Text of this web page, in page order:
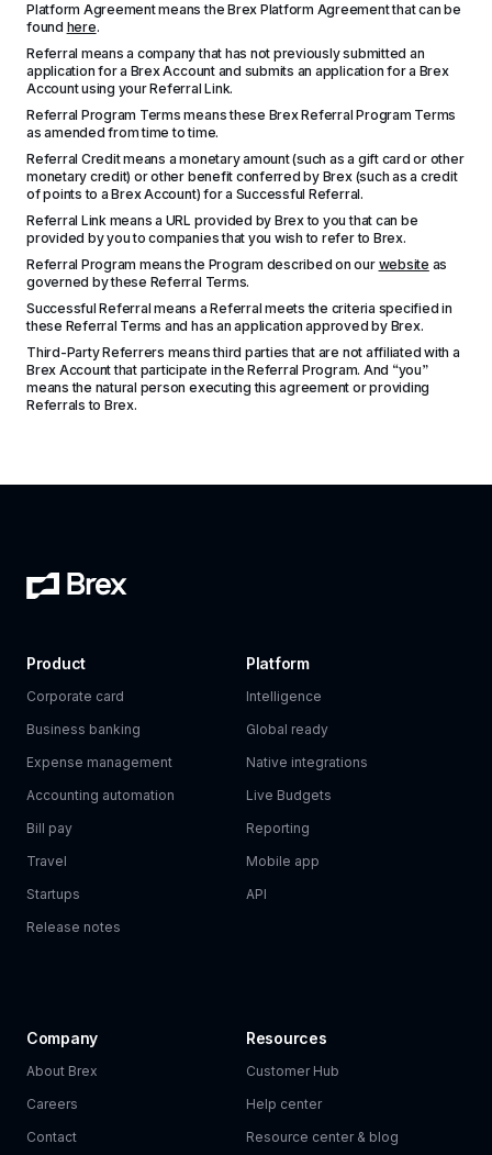
Platform Agreement means the Brex Platform Agreement that can be
found here.
Referral means a company that has not previously submitted an
application for a Brex Account and submits an application for a Brex
Account using your Referral Link.
Referral Program Terms means these Brex Referral Program Terms
as amended from time to time.
Referral Credit means a monetary amount (such as a gift card or other
monetary credit) or other benefit conferred by Brex (such as a credit
of points to a Brex Account) for a Successful Referral.
Referral Link means a URL provided by Brex to you that can be
provided by you to companies that you wish to refer to Brex.
Referral Program means the Program described on our website as
governed by these Referral Terms.
Successful Referral means a Referral meets the criteria specified in
these Referral Terms and has an application approved by Brex.
Third-Party Referrers means third parties that are not affiliated with a
Brex Account that participate in the Referral Program. And “you”
means the natural person executing this agreement or providing
Referrals to Brex.
Product
Corporate card
Business banking
Expense management
Accounting automation
Bill pay
Travel
Startups
Release notes
Platform
Intelligence
Global ready
Native integrations
Live Budgets
Reporting
Mobile app
API
Company
About Brex
Careers
Contact
Resources
Customer Hub
Help center
Resource center & blog